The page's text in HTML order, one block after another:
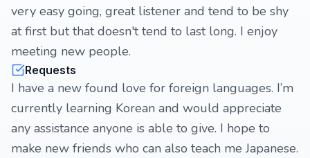
very easy going, great listener and tend to be shy
at first but that doesn't tend to last long. I enjoy
meeting new people.
Requests
I have a new found love for foreign languages. I’m
currently learning Korean and would appreciate
any assistance anyone is able to give. I hope to
make new friends who can also teach me Japanese.